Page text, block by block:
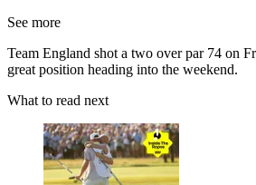
See more
Team England shot a two over par 74 on
great position heading into the weekend.
What to read next